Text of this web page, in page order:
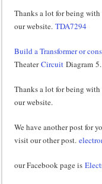
Thanks a lot for being
our website.TDA7294
Build a Transformer or
TheaterCircuit Diagram
Thanks a lot for being
our website.
We have another post for
visit our other post.
our Facebook page is